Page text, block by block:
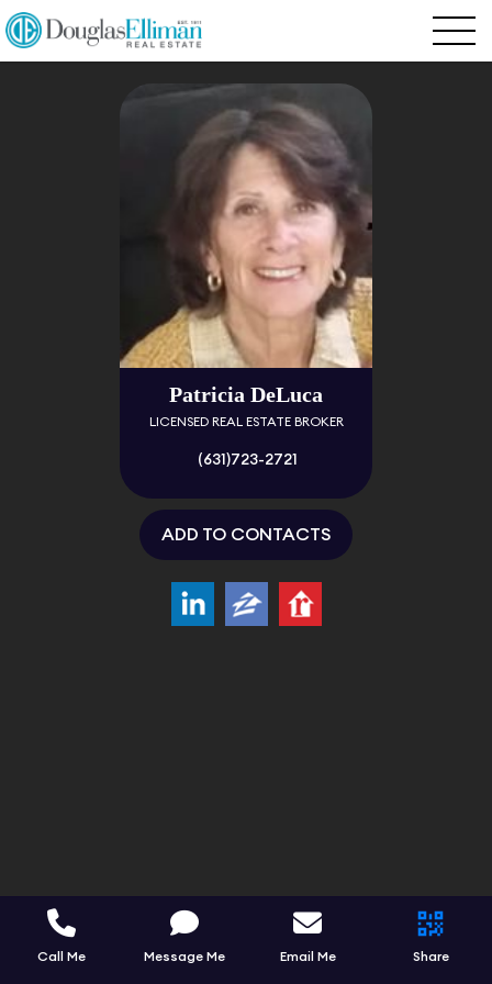
Patricia DeLuca
LICENSED REAL ESTATE BROKER
(631)723-2721
ADD TO CONTACTS
Call Me Message Me Email Me Share